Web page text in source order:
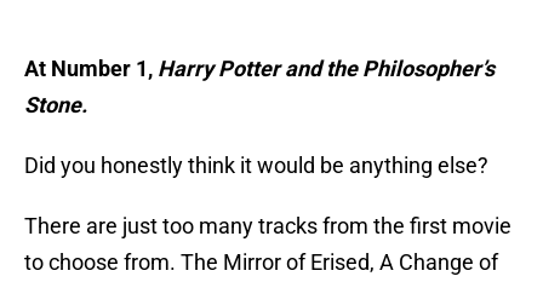
At Number 1, Harry Potter and the Philosopher’s
Stone.
Did you honestly think it would be anything else?
There are just too many tracks from the first movie
to choose from. The Mirror of Erised, A Change of